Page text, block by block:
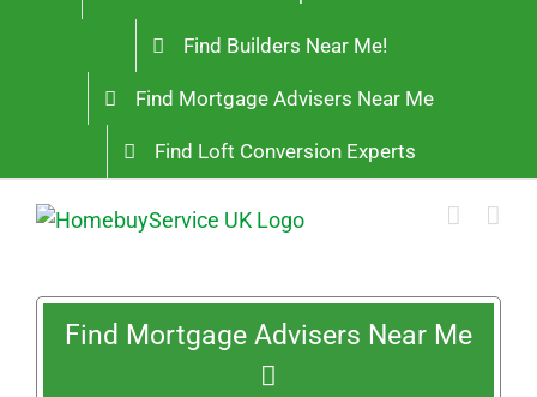
Find Builders Near Me!
Find Mortgage Advisers Near Me
Find Loft Conversion Experts
Find Mortgage Advisers Near Me